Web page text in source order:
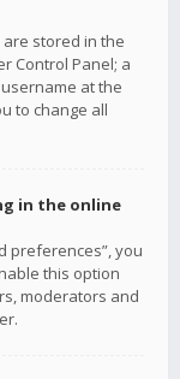
stored in the
Control Panel; a
at the
to change all
in the online
preferences”, you
this option
moderators and